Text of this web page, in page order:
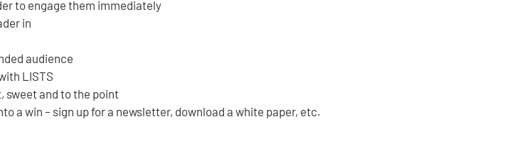
to engage them immediately
in
audience
LISTS
sweet and to the point
a win – sign up for a newsletter, download a white paper, etc.